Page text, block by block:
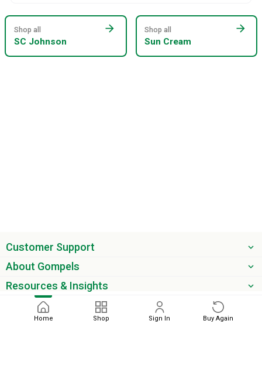
Home Shop Sign In Buy Again
Shop all
SC Johnson
arrow_forward Shop all
Sun Cream
arrow_forward
Customer Support
About Gompels
Resources & Insights
Get the latest offers & updates